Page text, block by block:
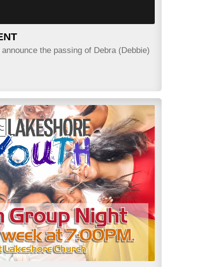
the passing of Debra (Debbie)